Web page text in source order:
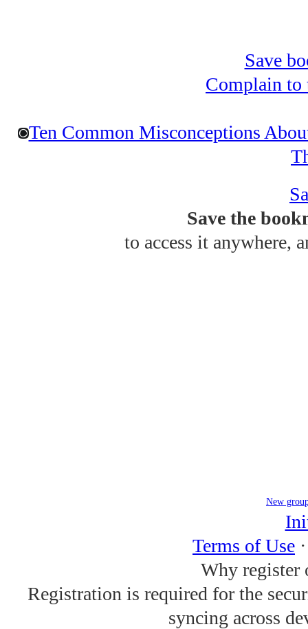
Save
Complain to
Ten Common Misconceptions
Save the
to access it anywhere,
New
Terms of Use
Why register
Registration is required for the
syncing across